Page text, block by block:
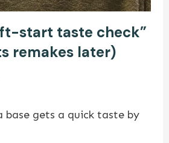
start taste check”
remakes later)
base gets a quick taste by